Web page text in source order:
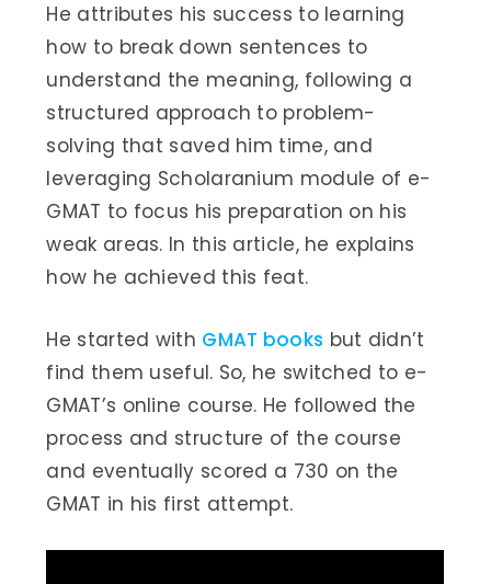
He attributes his success to learning
how to break down sentences to
understand the meaning, following a
structured approach to problem-
solving that saved him time, and
leveraging Scholaranium module of e-
GMAT to focus his preparation on his
weak areas. In this article, he explains
how he achieved this feat.
He started with GMAT books but didn’t
find them useful. So, he switched to e-
GMAT’s online course. He followed the
process and structure of the course
and eventually scored a 730 on the
GMAT in his first attempt.